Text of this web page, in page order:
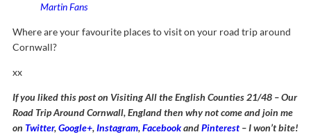
Martin Fans
Where are your favourite places to visit on your road trip around
Cornwall?
xx
If you liked this post on Visiting All the English Counties 21/48 – Our
Road Trip Around Cornwall, England then why not come and join me
on Twitter,Google+,Instagram,FacebookandPinterest – I won’t bite!